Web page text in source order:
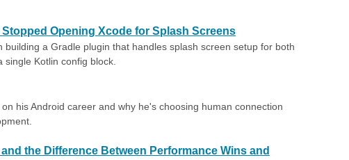
Stopped Opening Xcode for Splash Screens
building a Gradle plugin that handles splash screen setup for both
Kotlin config block.
his Android career and why he's choosing human connection
the Difference Between Performance Wins and